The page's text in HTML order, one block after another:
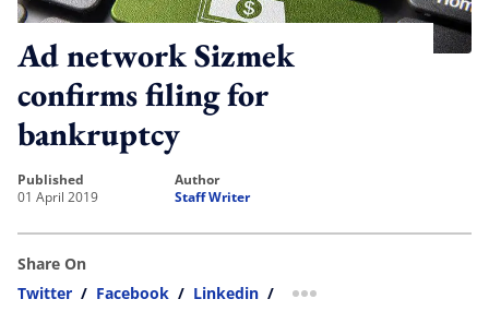
Ad network Sizmek
confirms filing for
bankruptcy
published
01 April 2019
author
Staff Writer
Share On
Twitter / Facebook / Linkedin / more sharing option